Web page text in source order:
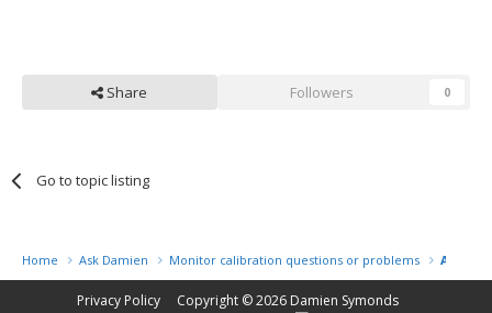
Share Followers 0
Go to topic listing
Home Ask Damien Monitor calibration questions or problems Amy
Privacy Policy Copyright © 2026 Damien Symonds